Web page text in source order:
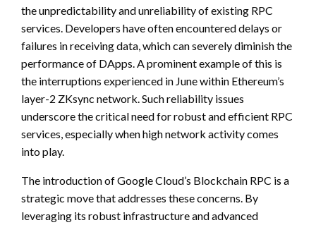
the unpredictability and unreliability of existing RPC
services. Developers have often encountered delays or
failures in receiving data, which can severely diminish the
performance of DApps. A prominent example of this is
the interruptions experienced in June within Ethereum’s
layer-2 ZKsync network. Such reliability issues
underscore the critical need for robust and efficient RPC
services, especially when high network activity comes
into play.
The introduction of Google Cloud’s Blockchain RPC is a
strategic move that addresses these concerns. By
leveraging its robust infrastructure and advanced